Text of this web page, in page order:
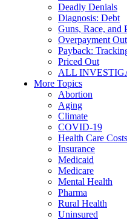
Deadly Denials
Diagnosis: Debt
Guns, Race, and
Overpayment
Payback:
Priced Out
ALL
More Topics
Abortion
Aging
Climate
COVID-19
Health Care Costs
Insurance
Medicaid
Medicare
Mental Health
Pharma
Rural Health
Uninsured